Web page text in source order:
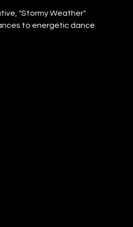
"Stormy Weather"
to energetic dance